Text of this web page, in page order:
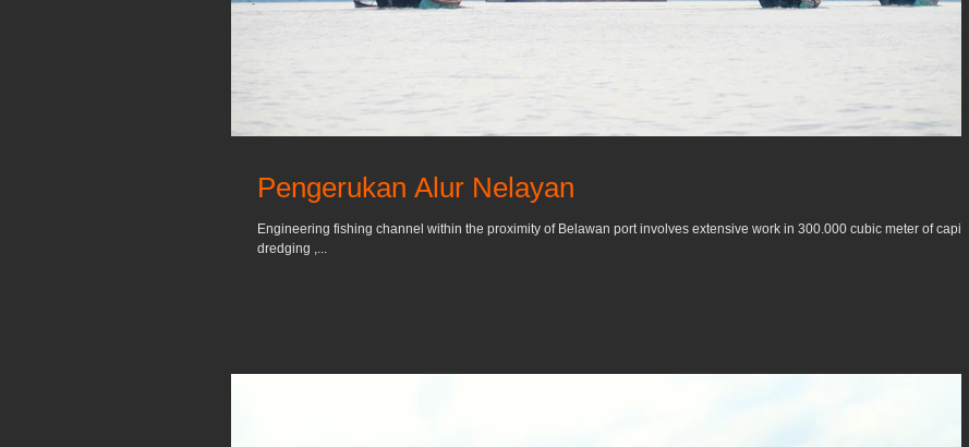
Pengerukan Alur Nelayan
Engineering fishing channel within the proximity of Belawan port involves extensive work in 300.000 cubic meter of capital
dredging ,...